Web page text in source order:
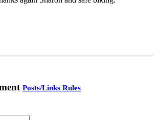
Posts/Links Rules